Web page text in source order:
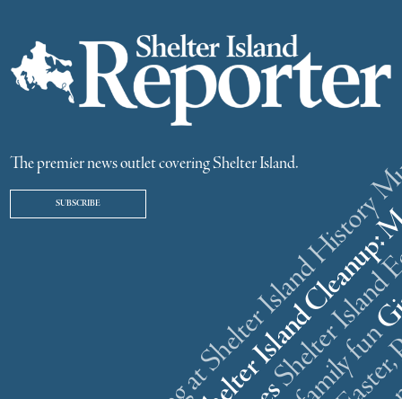
The premier news outlet covering Shelter Island.
SUBSCRIBE